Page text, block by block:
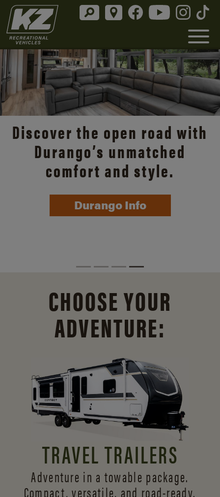
Discover the open road with
Durango’s unmatched
comfort and style.
Durango Info
CHOOSE YOUR
ADVENTURE:
TRAVEL TRAILERS
Adventure in a towable package.
Compact, versatile, and road-ready.